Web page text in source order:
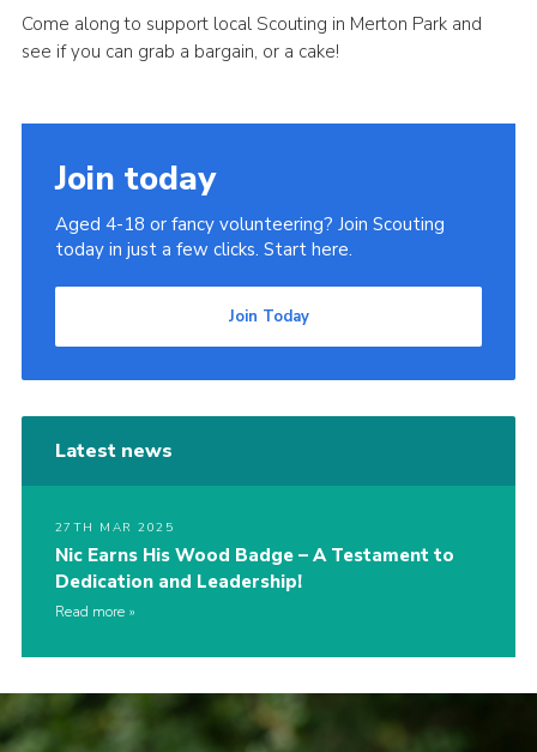
Come along to support local Scouting in Merton Park and
see if you can grab a bargain, or a cake!
Join today
Aged 4-18 or fancy volunteering? Join Scouting
today in just a few clicks. Start here.
Join Today
Latest news
27TH MAR 2025
Nic Earns His Wood Badge – A Testament to
Dedication and Leadership!
Read more